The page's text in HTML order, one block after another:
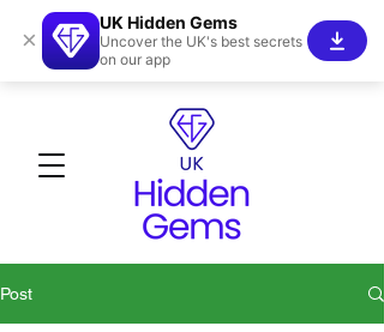
Post
×
UK Hidden Gems
Uncover the UK's best secrets
on our app